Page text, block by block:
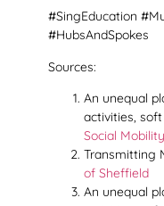
#SingEducation
#HubsAndSpokes
Sources:
An unequal
activities,
Social
Transmitting
of Sheffield
An unequal